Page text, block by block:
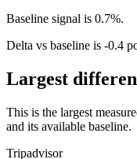
Baseline signal is 0.7%.
Delta vs baseline is -0.4
Largest
This is the largest
and its available baseline.
Tripadvisor